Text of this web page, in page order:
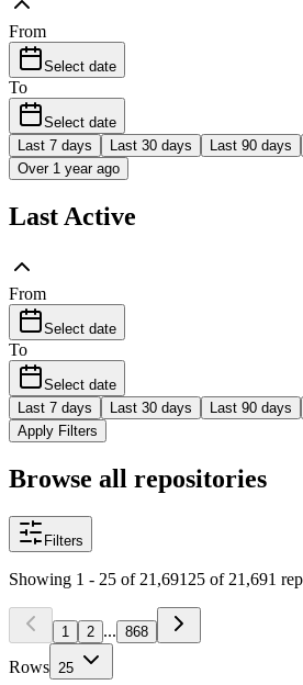
From
Select date
To
Select date
Last 7 days
Last 30 days Last 90 days
Over 1 year ago
Last Active
From
Select date
To
Select date
Last 7 days
Last 30 days Last 90 days
Apply Filters
Browse all repositories
Filters
Showing 1 - 25 of 21,691 25 of 21,691
1 2 ... 868
Rows 25